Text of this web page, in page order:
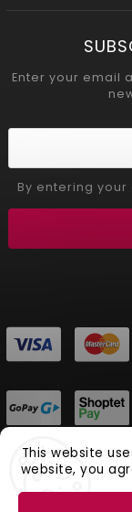
This website
website, you
Enter your email
By entering
Copyright